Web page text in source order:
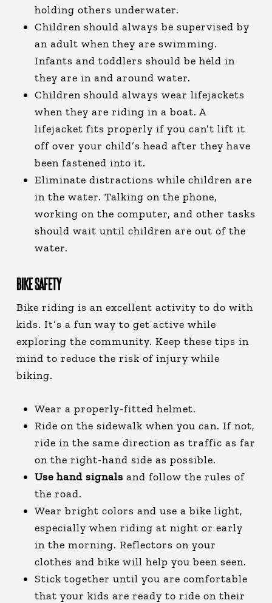
holding others underwater.
Children should always be supervised by
an adult when they are swimming.
Infants and toddlers should be held in
they are in and around water.
Children should always wear lifejackets
when they are riding in a boat. A
lifejacket fits properly if you can’t lift it
off over your child’s head after they have
been fastened into it.
Eliminate distractions while children are
in the water. Talking on the phone,
working on the computer, and other tasks
should wait until children are out of the
water.
BIKE SAFETY
Bike riding is an excellent activity to do with
kids. It’s a fun way to get active while
exploring the community. Keep these tips in
mind to reduce the risk of injury while
biking.
Wear a properly-fitted helmet.
Ride on the sidewalk when you can. If not,
ride in the same direction as traffic as far
on the right-hand side as possible.
Use hand signals and follow the rules of
the road.
Wear bright colors and use a bike light,
especially when riding at night or early
in the morning. Reflectors on your
clothes and bike will help you been seen.
Stick together until you are comfortable
that your kids are ready to ride on their